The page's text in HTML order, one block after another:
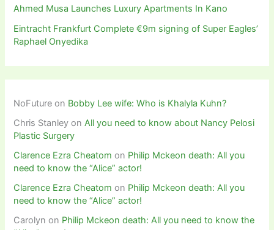
Ahmed Musa Launches Luxury Apartments In Kano
Eintracht Frankfurt Complete €9m signing of Super Eagles’
Raphael Onyedika
NoFuture on Bobby Lee wife: Who is Khalyla Kuhn?
Chris Stanley onAll you need to know about Nancy Pelosi
Plastic Surgery
Clarence Ezra Cheatom on Philip Mckeon death: All you
need to know the “Alice” actor!
Clarence Ezra Cheatom on Philip Mckeon death: All you
need to know the “Alice” actor!
Carolyn on Philip Mckeon death: All you need to know the